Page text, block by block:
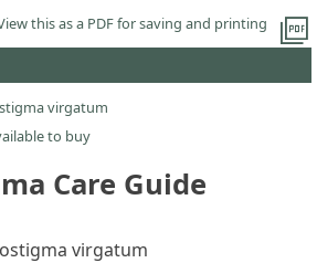
picture_as_pdf
this as a PDF for saving and printing
virgatum
to buy
Care Guide
virgatum